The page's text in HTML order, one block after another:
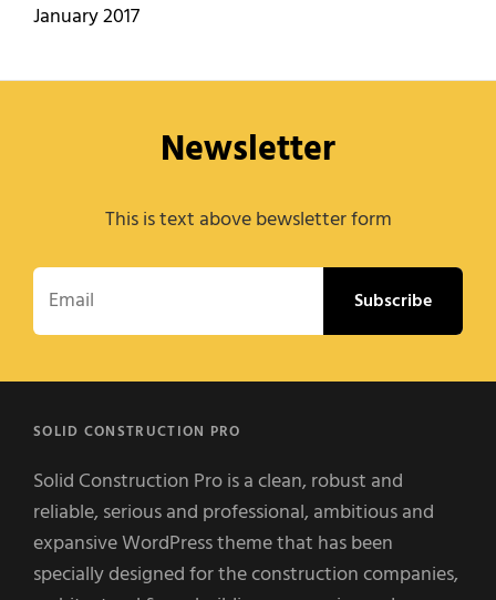
January 2017
Newsletter
This is text above bewsletter form
Email
SOLID CONSTRUCTION PRO
Solid Construction Pro is a clean, robust and
reliable, serious and professional, ambitious and
expansive WordPress theme that has been
specially designed for the construction companies,